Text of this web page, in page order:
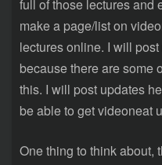
full of those lectures and
make a page/list on
lectures online. I will
because there are some
this. I will post updates
be able to get videoneat
One thing to think about,